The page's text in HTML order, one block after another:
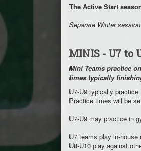
The Active Start
Separate Winter
MINIS - U7 to
Mini Teams practice
times typically
U7-U9 typically
Practice times will be
U7-U9 may practice in
U7 teams play in-
U8-U10 play against